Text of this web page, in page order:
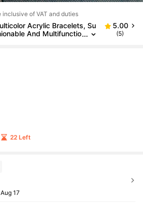
inclusive of VAT and duties
Acrylic Bracelets, Su
And Multifunctio
Note That The Patt
Our Factory Will Pay S
Future Production.)
5.00
(5)
22 Left
17